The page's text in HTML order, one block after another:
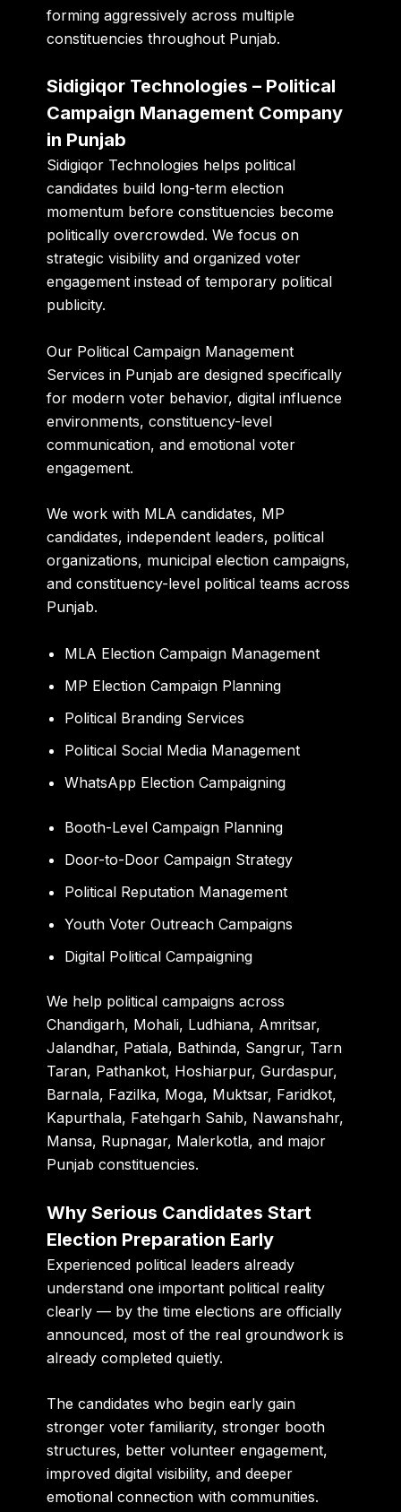
forming aggressively across multiple
constituencies throughout Punjab.
Sidigiqor Technologies – Political
Campaign Management Company
in Punjab
Sidigiqor Technologies helps political
candidates build long-term election
momentum before constituencies become
politically overcrowded. We focus on
strategic visibility and organized voter
engagement instead of temporary political
publicity.
Our Political Campaign Management
Services in Punjab are designed specifically
for modern voter behavior, digital influence
environments, constituency-level
communication, and emotional voter
engagement.
We work with MLA candidates, MP
candidates, independent leaders, political
organizations, municipal election campaigns,
and constituency-level political teams across
Punjab.
MLA Election Campaign Management
MP Election Campaign Planning
Political Branding Services
Political Social Media Management
WhatsApp Election Campaigning
Booth-Level Campaign Planning
Door-to-Door Campaign Strategy
Political Reputation Management
Youth Voter Outreach Campaigns
Digital Political Campaigning
We help political campaigns across
Chandigarh, Mohali, Ludhiana, Amritsar,
Jalandhar, Patiala, Bathinda, Sangrur, Tarn
Taran, Pathankot, Hoshiarpur, Gurdaspur,
Barnala, Fazilka, Moga, Muktsar, Faridkot,
Kapurthala, Fatehgarh Sahib, Nawanshahr,
Mansa, Rupnagar, Malerkotla, and major
Punjab constituencies.
Why Serious Candidates Start
Election Preparation Early
Experienced political leaders already
understand one important political reality
clearly — by the time elections are officially
announced, most of the real groundwork is
already completed quietly.
The candidates who begin early gain
stronger voter familiarity, stronger booth
structures, better volunteer engagement,
improved digital visibility, and deeper
emotional connection with communities.